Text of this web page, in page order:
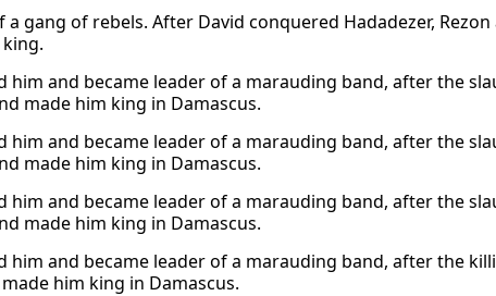
gang of rebels. After David conquered Hadadezer,
and became leader of a marauding band, after the
made him king in Damascus.
and became leader of a marauding band, after the
made him king in Damascus.
and became leader of a marauding band, after the
made him king in Damascus.
and became leader of a marauding band, after the
him king in Damascus.